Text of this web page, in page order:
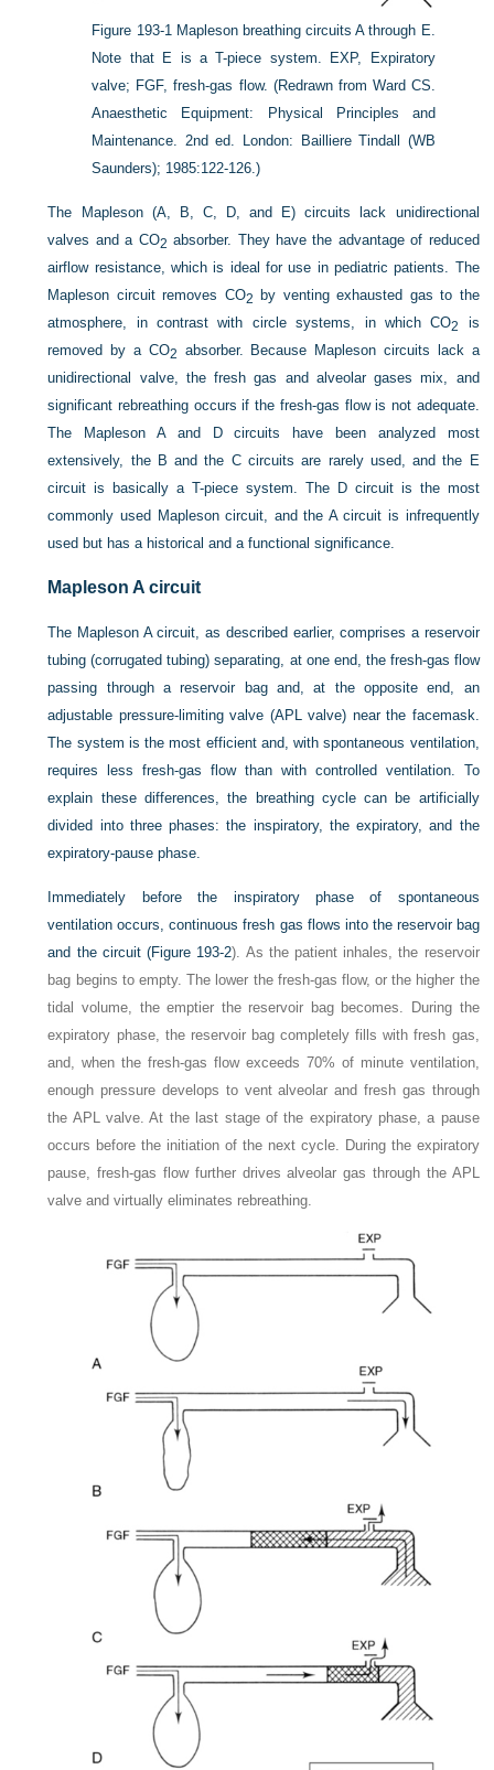
Figure 193-1 Mapleson breathing circuits A through E.
Note that E is a T-piece system. EXP, Expiratory
valve; FGF, fresh-gas flow. (Redrawn from Ward CS.
Anaesthetic Equipment: Physical Principles and
Maintenance. 2nd ed. London: Bailliere Tindall (WB
Saunders); 1985:122-126.)
The Mapleson (A, B, C, D, and E) circuits lack unidirectional
valves and a CO2 absorber. They have the advantage of reduced
airflow resistance, which is ideal for use in pediatric patients. The
Mapleson circuit removes CO2 by venting exhausted gas to the
atmosphere, in contrast with circle systems, in which CO2
is
removed by a CO2 absorber. Because Mapleson circuits lack a
unidirectional valve, the fresh gas and alveolar gases mix, and
significant rebreathing occurs if the fresh-gas flow is not adequate.
The Mapleson A and D circuits have been analyzed most
extensively, the B and the C circuits are rarely used, and the E
circuit is basically a T-piece system. The D circuit is the most
commonly used Mapleson circuit, and the A circuit is infrequently
used but has a historical and a functional significance.
Mapleson A circuit
The Mapleson A circuit, as described earlier, comprises a reservoir
tubing (corrugated tubing) separating, at one end, the fresh-gas flow
passing through a reservoir bag and, at the opposite end, an
adjustable pressure-limiting valve (APL valve) near the facemask.
The system is the most efficient and, with spontaneous ventilation,
requires less fresh-gas flow than with controlled ventilation. To
explain these differences, the breathing cycle can be artificially
divided into three phases: the inspiratory, the expiratory, and the
expiratory-pause phase.
Immediately before the inspiratory phase of spontaneous
ventilation occurs, continuous fresh gas flows into the reservoir bag
and the circuit (Figure 193-2). As the patient inhales, the reservoir
bag begins to empty. The lower the fresh-gas flow, or the higher the
tidal volume, the emptier the reservoir bag becomes. During the
expiratory phase, the reservoir bag completely fills with fresh gas,
and, when the fresh-gas flow exceeds 70% of minute ventilation,
enough pressure develops to vent alveolar and fresh gas through
the APL valve. At the last stage of the expiratory phase, a pause
occurs before the initiation of the next cycle. During the expiratory
pause, fresh-gas flow further drives alveolar gas through the APL
valve and virtually eliminates rebreathing.